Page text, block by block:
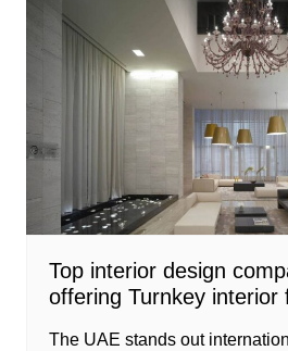
Top interior design
offering Turnkey interior
The UAE stands out